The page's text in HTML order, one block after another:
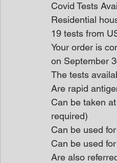
Covid Tests
Residential
19 tests from
Your order is
on September
The tests
Are rapid
Can be taken
required)
Can be used
Can be used
Are also